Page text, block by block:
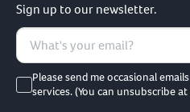
Sign up to our newsletter.
Please send me occasional
services. (You can unsubscribe